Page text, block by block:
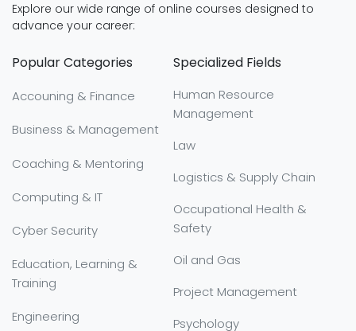
Explore our wide range of online courses designed to
advance your career:
Popular Categories
Accouning & Finance
Business & Management
Coaching & Mentoring
Computing & IT
Cyber Security
Education, Learning &
Training
Engineering
Specialized Fields
Human Resource
Management
Law
Logistics & Supply Chain
Occupational Health &
Safety
Oil and Gas
Project Management
Psychology